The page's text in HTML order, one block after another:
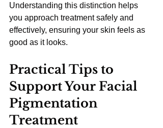
Understanding this distinction helps
you approach treatment safely and
effectively, ensuring your skin feels as
good as it looks.
Practical Tips to
Support Your Facial
Pigmentation
Treatment